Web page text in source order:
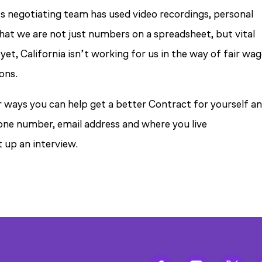
negotiating team has used video recordings, personal
we are not just numbers on a spreadsheet, but vital
California isn’t working for us in the way of fair
you can help get a better Contract for yourself
number, email address and where you live
up an interview.